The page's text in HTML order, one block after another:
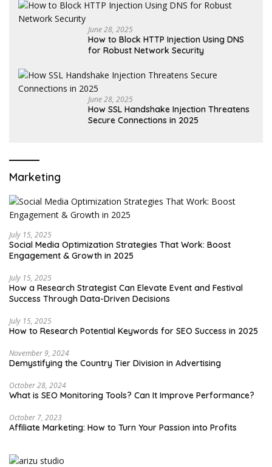
June 28, 2025
How to Block HTTP Injection Using DNS
for Robust Network Security
June 28, 2025
How SSL Handshake Injection Threatens
Secure Connections in 2025
Marketing
July 15, 2025
Social Media Optimization Strategies That Work: Boost
Engagement & Growth in 2025
July 15, 2025
How a Research Strategist Can Elevate Event and Festival
Success Through Data-Driven Decisions
July 15, 2025
How to Research Potential Keywords for SEO Success in 2025
November 9, 2024
Demystifying the Country Tier Division in Advertising
October 28, 2024
What is SEO Monitoring Tools? Can It Improve Performance?
October 7, 2023
Affiliate Marketing: How to Turn Your Passion into Profits